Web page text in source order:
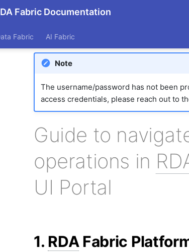
Fabric Documentation
Fabric AI Fabric
Note
The username/password has not been
access credentials, please reach out to
Guide to
operations in
UI Portal
1. RDAFabric